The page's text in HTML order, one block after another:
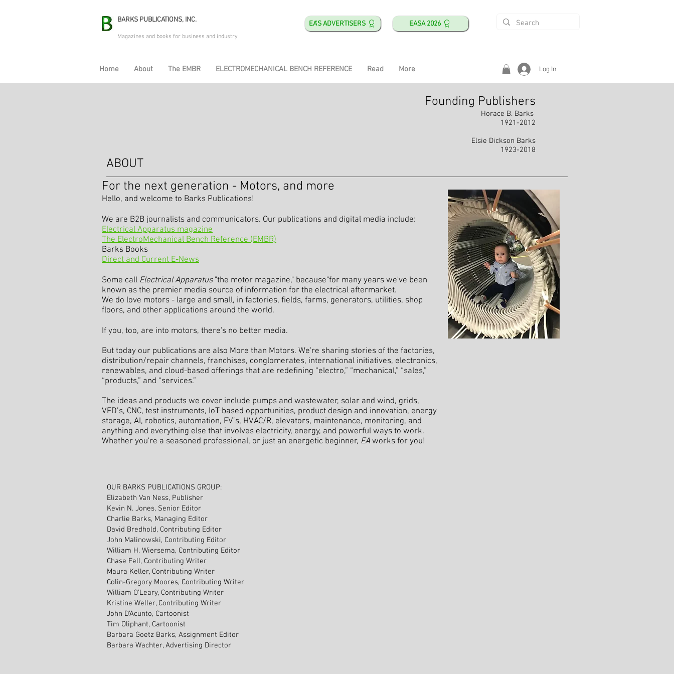
BARKS PUBLICATIONS, INC. EA'S ADVERTISERS EASA 2026
Magazines and books for business and industry
Home About The EMBR ELECTROMECHANICAL BENCH REFERENCE Read More Log In
ABOUT
Founding Publishers
Horace B. Barks
1921-2012
Elsie Dickson Barks
1923-2018
For the next generation - Motors, and more
Hello, and welcome to Barks Publications!
We are B2B journalists and communicators. Our publications and digital media include:
Electrical Apparatus magazine
The ElectroMechanical Bench Reference (EMBR)
Barks Books
Direct and Current E-News
Some call Electrical Apparatus"the motor magazine," because"for many years we've been
known as the premier media source of information for the electrical aftermarket.
We do love motors - large and small, in factories, fields, farms, generators, utilities, shop
floors, and other applications around the world.
If you, too, are into motors, there's no better media.
But today our publications are also More than Motors. We're sharing stories of the factories,
distribution/repair channels, franchises, conglomerates, international initiatives, electronics,
renewables, and cloud-based offerings that are redefining “electro,” “mechanical,” “sales,”
“products,” and “services.”
The ideas and products we cover include pumps and wastewater, solar and wind, grids,
VFD’s, CNC, test instruments, IoT-based opportunities, product design and innovation, energy
storage, AI, robotics, automation, EV’s, HVAC/R, elevators, maintenance, monitoring, and
anything and everything else that involves electricity, energy, and powerful ways to work.
Whether you're a seasoned professional, or just an energetic beginner, EA works for you!
OUR BARKS PUBLICATIONS GROUP:
Elizabeth Van Ness, Publisher
Kevin N. Jones, Senior Editor
Charlie Barks, Managing Editor
David Bredhold, Contributing Editor
John Malinowski, Contributing Editor
William H. Wiersema, Contributing Editor
Chase Fell, Contributing Writer
Maura Keller, Contributing Writer
Colin-Gregory Moores, Contributing Writer
William O’Leary, Contributing Writer
Kristine Weller, Contributing Writer
John D’Acunto, Cartoonist
Tim Oliphant, Cartoonist
Barbara Goetz Barks, Assignment Editor
Barbara Wachter, Advertising Director